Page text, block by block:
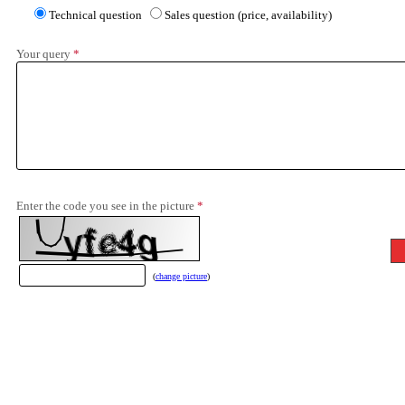
Technical question Sales question (price, availability)
Your query *
Enter the code you see in the picture *
(change picture)